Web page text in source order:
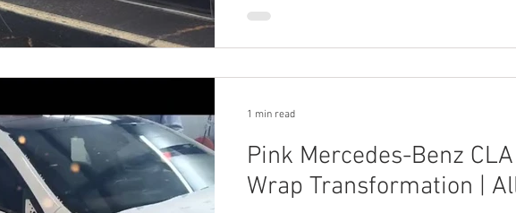
Pink Mercedes-Benz
Wrap Transformation |
1 min read